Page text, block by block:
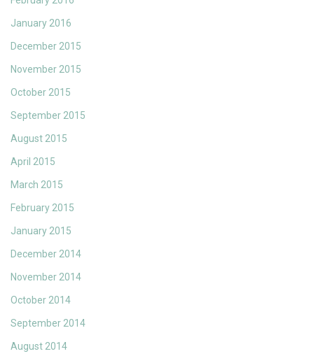
January 2016
December 2015
November 2015
October 2015
September 2015
August 2015
April 2015
March 2015
February 2015
January 2015
December 2014
November 2014
October 2014
September 2014
August 2014